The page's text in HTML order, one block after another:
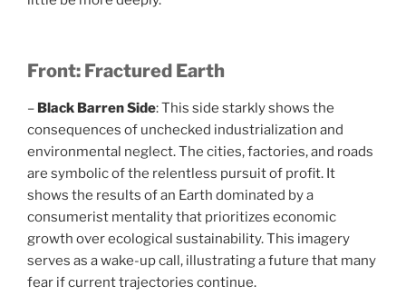
Front: Fractured Earth
– Black Barren Side: This side starkly shows the
consequences of unchecked industrialization and
environmental neglect. The cities, factories, and roads
are symbolic of the relentless pursuit of profit. It
shows the results of an Earth dominated by a
consumerist mentality that prioritizes economic
growth over ecological sustainability. This imagery
serves as a wake-up call, illustrating a future that many
fear if current trajectories continue.